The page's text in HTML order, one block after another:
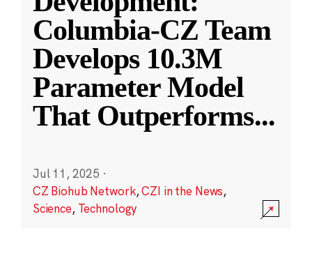
Columbia-CZ Team
Develops 10.3M
Parameter Model
That Outperforms...
Jul 11, 2025 ·
CZ Biohub Network,CZI in the News,
Science, Technology